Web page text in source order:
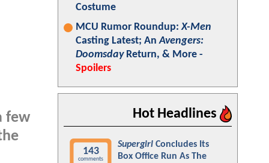
few
Costume
MCU Rumor Roundup:X-Men
Casting Latest; AnAvengers:
DoomsdayReturn, & More -
Spoilers
Hot Headlines
143
comments
Supergirl Concludes Its
Box Office Run As The